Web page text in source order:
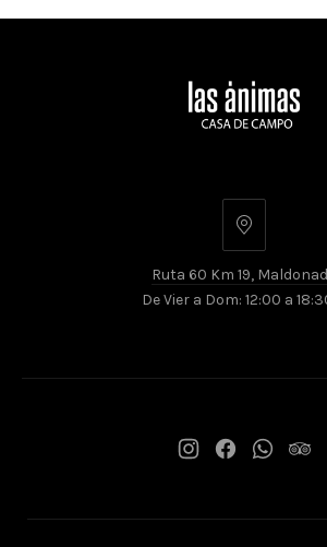
Ruta
Km
Ruta 60 Km 19,
De Vier a Dom: 12:00 a
New
New New New